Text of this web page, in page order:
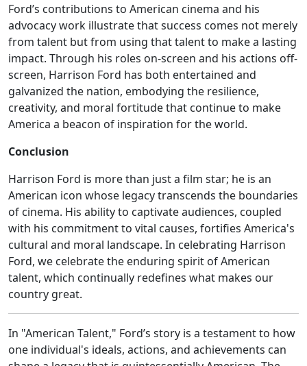
Ford’s contributions to American cinema and his
advocacy work illustrate that success comes not merely
from talent but from using that talent to make a lasting
impact. Through his roles on-screen and his actions off-
screen, Harrison Ford has both entertained and
galvanized the nation, embodying the resilience,
creativity, and moral fortitude that continue to make
America a beacon of inspiration for the world.
Conclusion
Harrison Ford is more than just a film star; he is an
American icon whose legacy transcends the boundaries
of cinema. His ability to captivate audiences, coupled
with his commitment to vital causes, fortifies America's
cultural and moral landscape. In celebrating Harrison
Ford, we celebrate the enduring spirit of American
talent, which continually redefines what makes our
country great.
In "American Talent," Ford’s story is a testament to how
one individual's ideals, actions, and achievements can